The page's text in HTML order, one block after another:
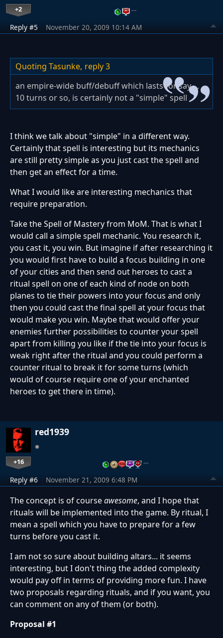
+2 …
Reply #5 November 20, 2009 10:14 AM
Quoting Tasunke, reply 3
an empire-wide buff/debuff which lasts for say ...
10 turns or so, is certainly not a "simple" spell
I think we talk about "simple" in a different way.
Certainly that spell is interesting but its mechanics
are still pretty simple as you just cast the spell and
then get an effect for a time.
What I would like are interesting mechanics that
require preparation.
Take the Spell of Mastery from MoM. That is what I
would call a simple spell mechanic. You research it,
you cast it, you win. But imagine if after researching it
you would first have to build a focus building in one
of your cities and then send out heroes to cast a
ritual spell on one of each kind of node on both
planes to tie their powers into your focus and only
then you could cast the final spell at your focus that
would make you win. Maybe that would offer your
enemies further possibilities to counter your spell
apart from killing you like if the tie into your focus is
weak right after the ritual and you could perform a
counter ritual to break it for some turns (which
would of course require one of your enchanted
heroes to get there in time).
red1939
+16 …
Reply #6 November 21, 2009 6:48 PM
The concept is of courseawesome, and I hope that
rituals will be implemented into the game. By ritual, I
mean a spell which you have to prepare for a few
turns before you cast it.
I am not so sure about building altars... it seems
interesting, but I don't thing the added complexity
would pay off in terms of providing more fun. I have
two proposals regarding rituals, and if you want, you
can comment on any of them (or both).
Proposal #1